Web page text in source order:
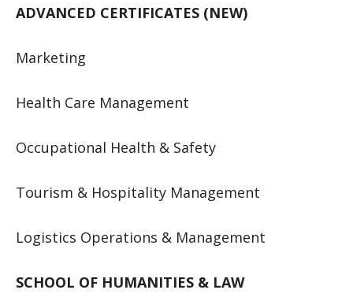
ADVANCED CERTIFICATES (NEW)
Marketing
Health Care Management
Occupational Health & Safety
Tourism & Hospitality Management
Logistics Operations & Management
SCHOOL OF HUMANITIES & LAW